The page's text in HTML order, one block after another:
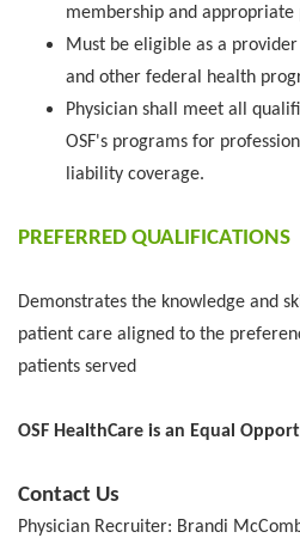
membership and appropriate
Must be eligible as a
and other federal health
Physician shall meet all
OSF's programs for
liability coverage.
PREFERRED QUALIFICATIONS
Demonstrates the knowledge and
patient care aligned to the
patients served
OSF HealthCare is an Equal
Contact Us
Physician Recruiter: Brandi